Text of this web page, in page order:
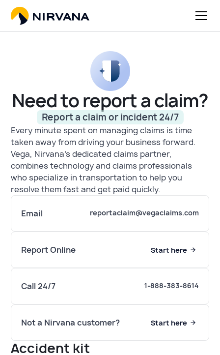
Need to report a claim?
Report a claim or incident 24/7
Every minute spent on managing claims is time
taken away from driving your business forward.
Vega, Nirvana's dedicated claims partner,
combines technology and claims professionals
who specialize in transportation to help you
resolve them fast and get paid quickly.
Email reportaclaim@vegaclaims.com
Report Online Start here
Call 24/7 1-888-383-8614
Not a Nirvana customer? Start here
Accident kit